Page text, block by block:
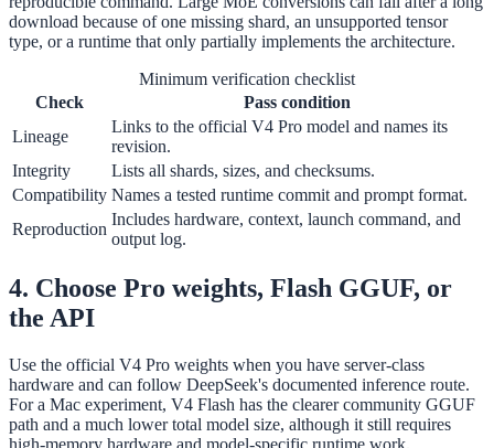
download because of one missing shard, an unsupported tensor
type, or a runtime that only partially implements the architecture.
Minimum verification checklist
Check
Pass condition
Lineage
Links to the official V4 Pro model and names its
revision.
Integrity
Lists all shards, sizes, and checksums.
Compatibility Names a tested runtime commit and prompt format.
Reproduction
Includes hardware, context, launch command, and
output log.
4. Choose Pro weights, Flash GGUF, or
the API
Use the official V4 Pro weights when you have server-class
hardware and can follow DeepSeek's documented inference route.
For a Mac experiment, V4 Flash has the clearer community GGUF
path and a much lower total model size, although it still requires